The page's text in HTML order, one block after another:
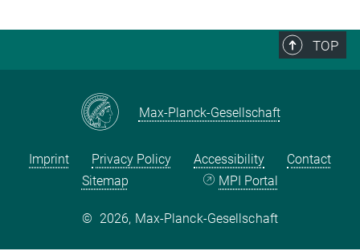
TOP
Max-Planck-Gesellschaft
Imprint Privacy Policy Accessibility
Contact
Sitemap
MPI Portal
© 2026, Max-Planck-Gesellschaft